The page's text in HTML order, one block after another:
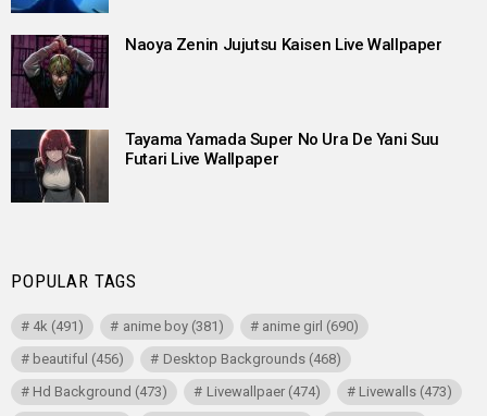
Naoya Zenin Jujutsu Kaisen Live Wallpaper
Tayama Yamada Super No Ura De Yani Suu
Futari Live Wallpaper
POPULAR TAGS
4k (491) anime boy(381) anime girl (690)
beautiful (456) Desktop Backgrounds(468)
Hd Background (473) Livewallpaer(474) Livewalls(473)